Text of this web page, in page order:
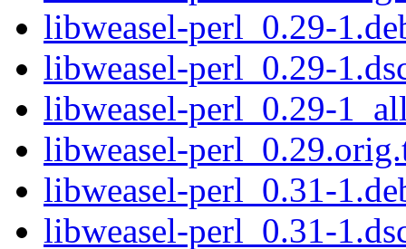
libweasel-perl_0.29-
libweasel-perl_0.29-
libweasel-perl_0.29-
libweasel-
libweasel-perl_0.31-
libweasel-perl_0.31-